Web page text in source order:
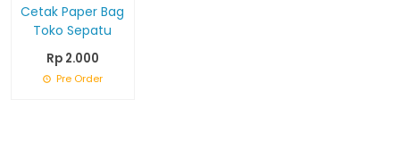
Cetak Paper Bag
Toko Sepatu
Rp 2.000
Pre Order